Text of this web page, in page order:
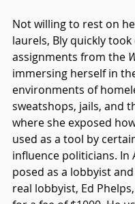
Not willing to rest on
laurels, Bly quickly
assignments from the
immersing herself in
environments of
sweatshops, jails, and
where she exposed
used as a tool by
influence politicians. In
posed as a lobbyist
real lobbyist, Ed